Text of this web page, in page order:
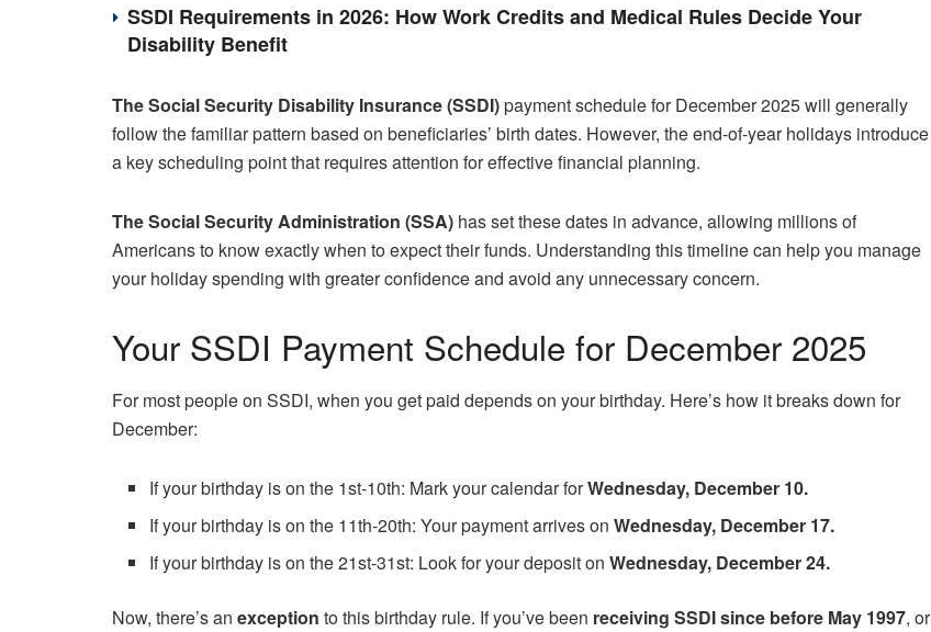
SSDI Requirements in 2026: How Work Credits and Medical Rules Decide Your
Disability Benefit
The Social Security Disability Insurance (SSDI)payment schedule for December 2025 will generally
follow the familiar pattern based on beneficiaries’ birth dates. However, the end-of-year holidays introduce
a key scheduling point that requires attention for effective financial planning.
The Social Security Administration (SSA) has set these dates in advance, allowing millions of
Americans to know exactly when to expect their funds. Understanding this timeline can help you manage
your holiday spending with greater confidence and avoid any unnecessary concern.
Your SSDI Payment Schedule for December 2025
For most people on SSDI, when you get paid depends on your birthday. Here’s how it breaks down for
December:
If your birthday is on the 1st-10th: Mark your calendar forWednesday, December 10.
If your birthday is on the 11th-20th: Your payment arrives onWednesday, December 17.
If your birthday is on the 21st-31st: Look for your deposit on Wednesday, December 24.
Now, there’s an exception to this birthday rule. If you’ve been receiving SSDI since before May 1997, or